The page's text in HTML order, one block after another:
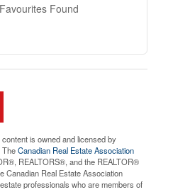
Found
is owned and licensed by
TheCanadian Real Estate Association
REALTORS®, and the REALTOR®
Canadian Real Estate Association
professionals who are members of